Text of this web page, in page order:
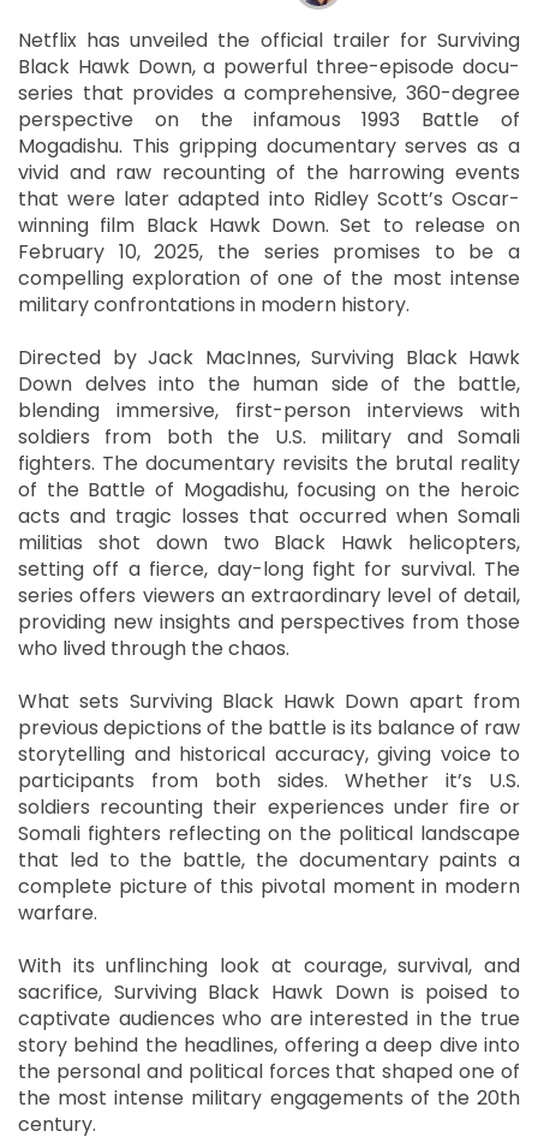
Netflix has unveiled the official trailer for Surviving
Black Hawk Down, a powerful three-episode docu-
series that provides a comprehensive, 360-degree
perspective on the infamous 1993 Battle of
Mogadishu. This gripping documentary serves as a
vivid and raw recounting of the harrowing events
that were later adapted into Ridley Scott’s Oscar-
winning film Black Hawk Down. Set to release on
February 10, 2025, the series promises to be a
compelling exploration of one of the most intense
military confrontations in modern history.
Directed by Jack MacInnes, Surviving Black Hawk
Down delves into the human side of the battle,
blending immersive, first-person interviews with
soldiers from both the U.S. military and Somali
fighters. The documentary revisits the brutal reality
of the Battle of Mogadishu, focusing on the heroic
acts and tragic losses that occurred when Somali
militias shot down two Black Hawk helicopters,
setting off a fierce, day-long fight for survival. The
series offers viewers an extraordinary level of detail,
providing new insights and perspectives from those
who lived through the chaos.
What sets Surviving Black Hawk Down apart from
previous depictions of the battle is its balance of raw
storytelling and historical accuracy, giving voice to
participants from both sides. Whether it’s U.S.
soldiers recounting their experiences under fire or
Somali fighters reflecting on the political landscape
that led to the battle, the documentary paints a
complete picture of this pivotal moment in modern
warfare.
With its unflinching look at courage, survival, and
sacrifice, Surviving Black Hawk Down is poised to
captivate audiences who are interested in the true
story behind the headlines, offering a deep dive into
the personal and political forces that shaped one of
the most intense military engagements of the 20th
century.